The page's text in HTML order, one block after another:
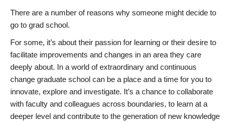
There are a number of reasons why someone might decide to
go to grad school.
For some, it’s about their passion for learning or their desire to
facilitate improvements and changes in an area they care
deeply about. In a world of extraordinary and continuous
change graduate school can be a place and a time for you to
innovate, explore and investigate. It’s a chance to collaborate
with faculty and colleagues across boundaries, to learn at a
deeper level and contribute to the generation of new knowledge